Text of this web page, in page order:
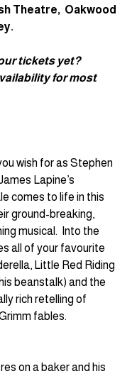
Theatre,  Oakwood
tickets yet?
for most
wish for as Stephen
Lapine’s
comes to life in this
ground-breaking,
musical.  Into the
all of your favourite
Little Red Riding
beanstalk) and the
rich retelling of
fables.
on a baker and his